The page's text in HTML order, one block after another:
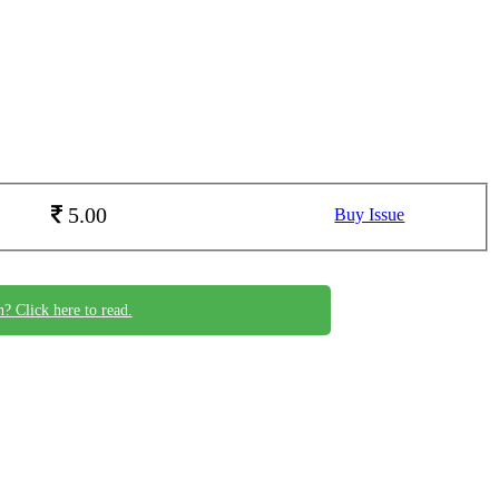
5.00 Buy Issue
Click here to read.